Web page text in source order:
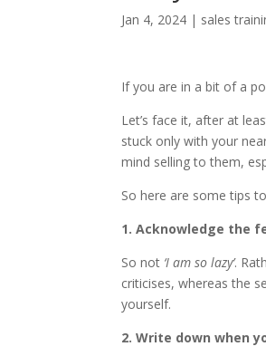
Jan 4, 2024 | sales
If you are in a bit of a
Let’s face it, after at
stuck only with your
mind selling to them,
So here are some tips
1. Acknowledge the
So not ‘I am so lazy’.
criticises, whereas the
yourself.
2. Write down when